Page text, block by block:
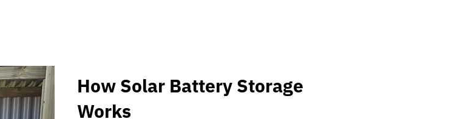
How Solar Battery Storage
Works